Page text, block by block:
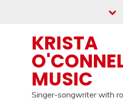
KRISTA
MUSIC
Singer-songwriter with